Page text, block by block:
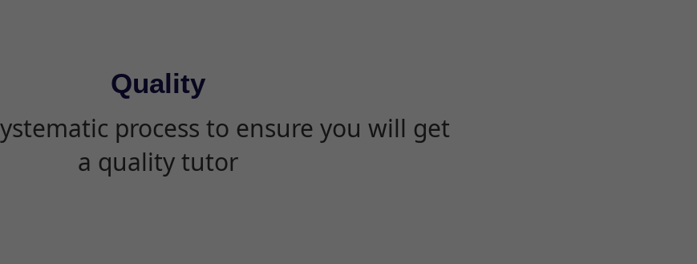
Quality
process to ensure you will get
a quality tutor